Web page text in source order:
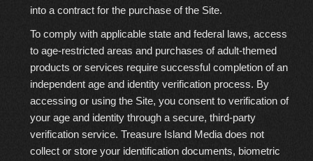
into a contract for the purchase of the Site.
To comply with applicable state and federal laws, access
to age-restricted areas and purchases of adult-themed
products or services require successful completion of an
independent age and identity verification process. By
accessing or using the Site, you consent to verification of
your age and identity through a secure, third-party
verification service. Treasure Island Media does not
collect or store your identification documents, biometric